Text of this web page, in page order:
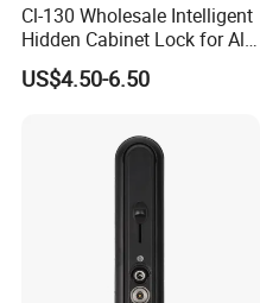
Cl-130 Wholesale Intelligent
Hidden Cabinet Lock for All
Kinds of Cabinets
US$4.50-6.50